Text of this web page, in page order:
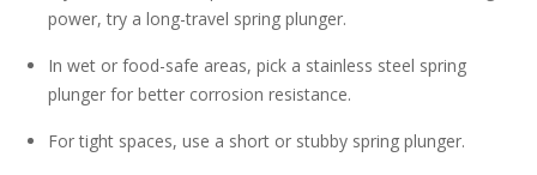
power, try a long-travel spring plunger.
In wet or food-safe areas, pick a stainless steel spring
plunger for better corrosion resistance.
For tight spaces, use a short or stubby spring plunger.